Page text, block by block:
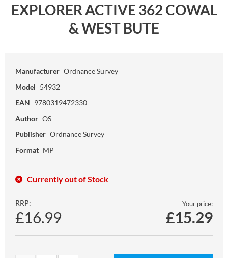
EXPLORER ACTIVE 362 COWAL
& WEST BUTE
Manufacturer Ordnance Survey
Model 54932
EAN 9780319472330
Author OS
Publisher Ordnance Survey
Format MP
Currently out of Stock
RRP:
£16.99
Your price:
£15.29